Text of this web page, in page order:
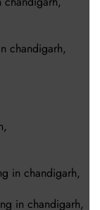
chandigarh,
,
in chandigarh,
in chandigarh,